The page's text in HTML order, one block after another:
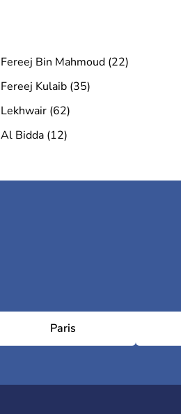
Fereej Bin Mahmoud (22)
Fereej Kulaib (35)
Lekhwair (62)
Al Bidda (12)
Paris